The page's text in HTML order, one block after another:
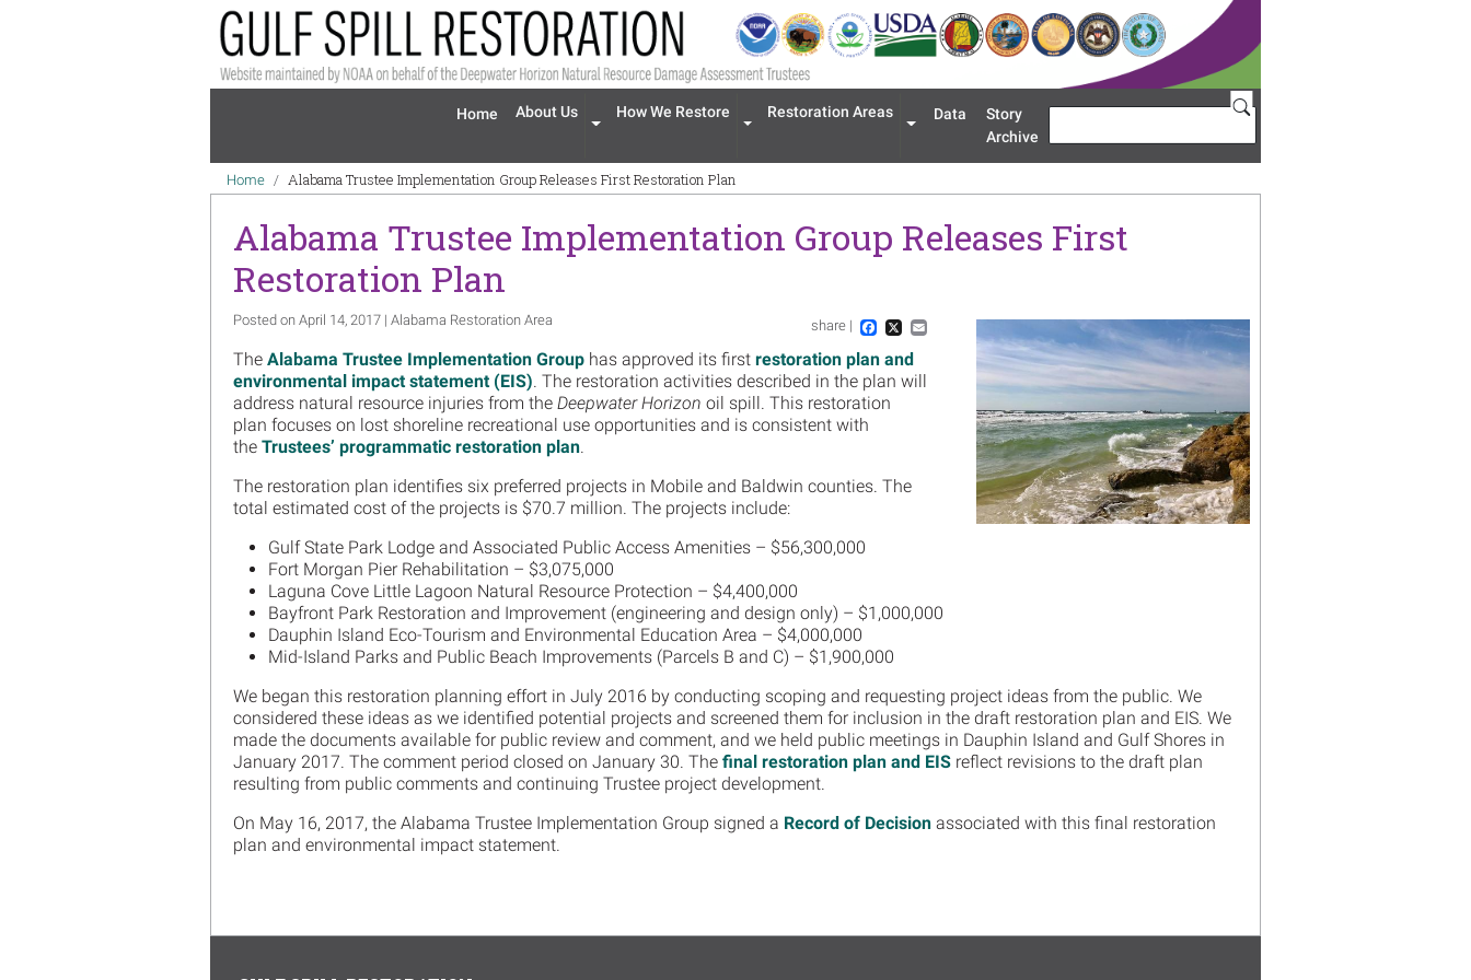
Main navigation
Home About Us
Expand menu 'About Us'
How We Restore
Expand menu 'How We Restore'
Restoration Areas
Expand menu 'Restoration Areas'
Data
Story
Archive
Breadcrumb
Home Alabama Trustee Implementation Group Releases First Restoration Plan
Alabama Trustee Implementation Group Releases First
Restoration Plan
Posted on April 14, 2017 | Alabama Restoration Area share | Facebook
X Email
The Alabama Trustee Implementation Group has approved its first restoration plan and
environmental impact statement (EIS). The restoration activities described in the plan will
address natural resource injuries from the Deepwater Horizon oil spill. This restoration
plan focuses on lost shoreline recreational use opportunities and is consistent with
the Trustees’ programmatic restoration plan.
The restoration plan identifies six preferred projects in Mobile and Baldwin counties. The
total estimated cost of the projects is $70.7 million. The projects include:
Gulf State Park Lodge and Associated Public Access Amenities – $56,300,000
Fort Morgan Pier Rehabilitation – $3,075,000
Laguna Cove Little Lagoon Natural Resource Protection – $4,400,000
Bayfront Park Restoration and Improvement (engineering and design only) – $1,000,000
Dauphin Island Eco-Tourism and Environmental Education Area – $4,000,000
Mid-Island Parks and Public Beach Improvements (Parcels B and C) – $1,900,000
We began this restoration planning effort in July 2016 by conducting scoping and requesting project ideas from the public. We
considered these ideas as we identified potential projects and screened them for inclusion in the draft restoration plan and EIS. We
made the documents available for public review and comment, and we held public meetings in Dauphin Island and Gulf Shores in
January 2017. The comment period closed on January 30. The final restoration plan and EIS reflect revisions to the draft plan
resulting from public comments and continuing Trustee project development.
On May 16, 2017, the Alabama Trustee Implementation Group signed a Record of Decision associated with this final restoration
plan and environmental impact statement.